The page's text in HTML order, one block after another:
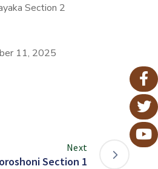
Section 2
11, 2025
Next
Section 1